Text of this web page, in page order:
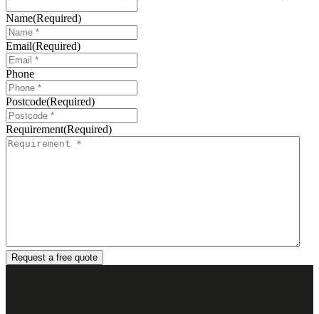
Name(Required)
Email(Required)
Phone
Postcode(Required)
Requirement(Required)